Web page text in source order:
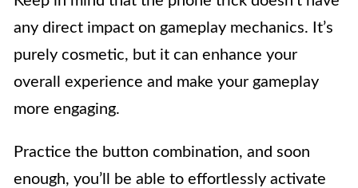
any direct impact on gameplay mechanics. It’s
purely cosmetic, but it can enhance your
overall experience and make your gameplay
more engaging.
Practice the button combination, and soon
enough, you’ll be able to effortlessly activate